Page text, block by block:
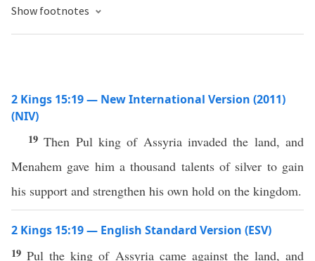
Show footnotes
2 Kings 15:19 — New International Version (2011)
(NIV)
19Then Pul king of Assyria invaded the land, and
Menahem gave him a thousand talents of silver to gain
his support and strengthen his own hold on the kingdom.
2 Kings 15:19 — English Standard Version (ESV)
19Pul the king of Assyria came against the land, and